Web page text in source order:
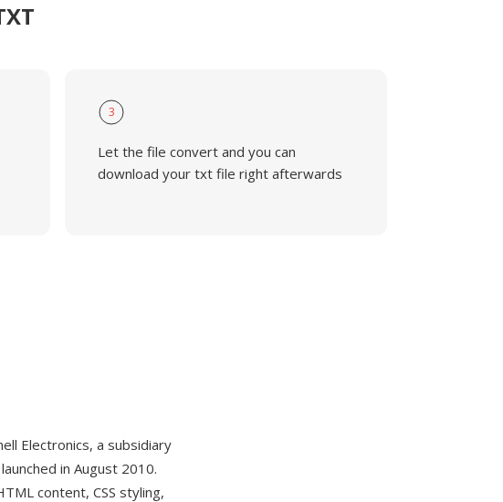
3
Let the file convert and you can
download your txt file right afterwards
Electronics, a subsidiary
in August 2010.
content, CSS styling,